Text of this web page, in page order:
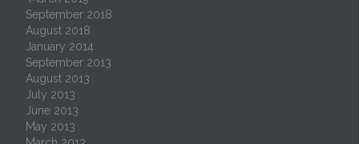
September 2018
August 2018
January 2014
September 2013
August 2013
July 2013
June 2013
May 2013